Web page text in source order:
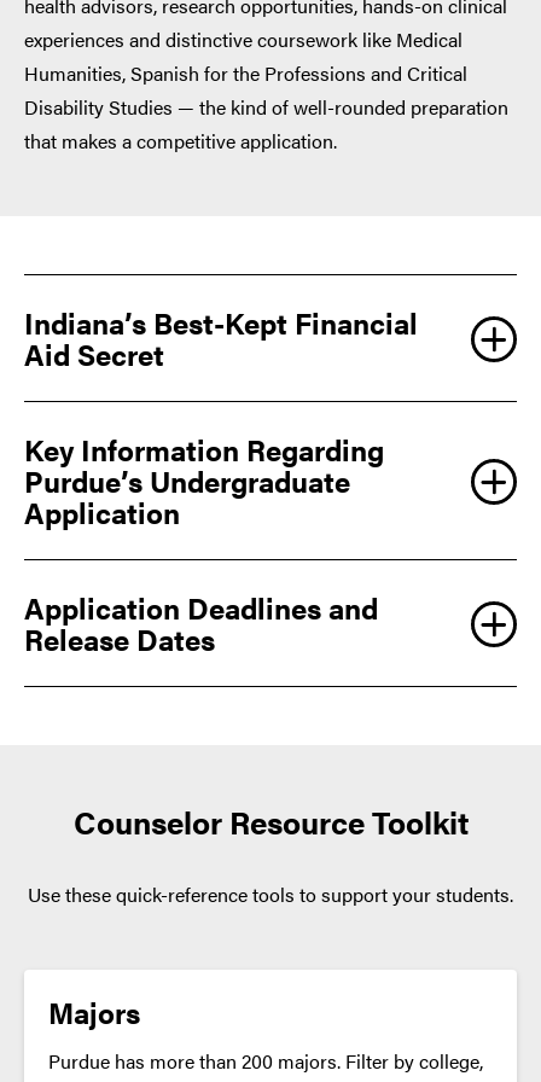
health advisors, research opportunities, hands-on clinical
experiences and distinctive coursework like Medical
Humanities, Spanish for the Professions and Critical
Disability Studies — the kind of well-rounded preparation
that makes a competitive application.
Indiana’s Best-Kept Financial
Aid Secret
Key Information Regarding
Purdue’s Undergraduate
Application
students should select an alternate choice only if
they are truly interested in the program. Changing
can be very competitive. Prospective students can
expect the same admissions standards for both
locations.
Application Deadlines and
Release Dates
Counselor Resource Toolkit
Use these quick-reference tools to support your students.
Majors
Purdue has more than 200 majors. Filter by college,